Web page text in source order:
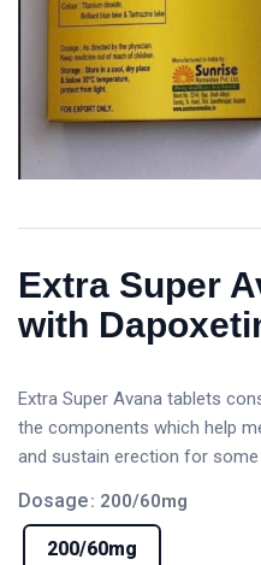
Extra Super
with
Extra Super Avana tablets
the components which help
and sustain erection for
Dosage: 200/60mg
200/60mg